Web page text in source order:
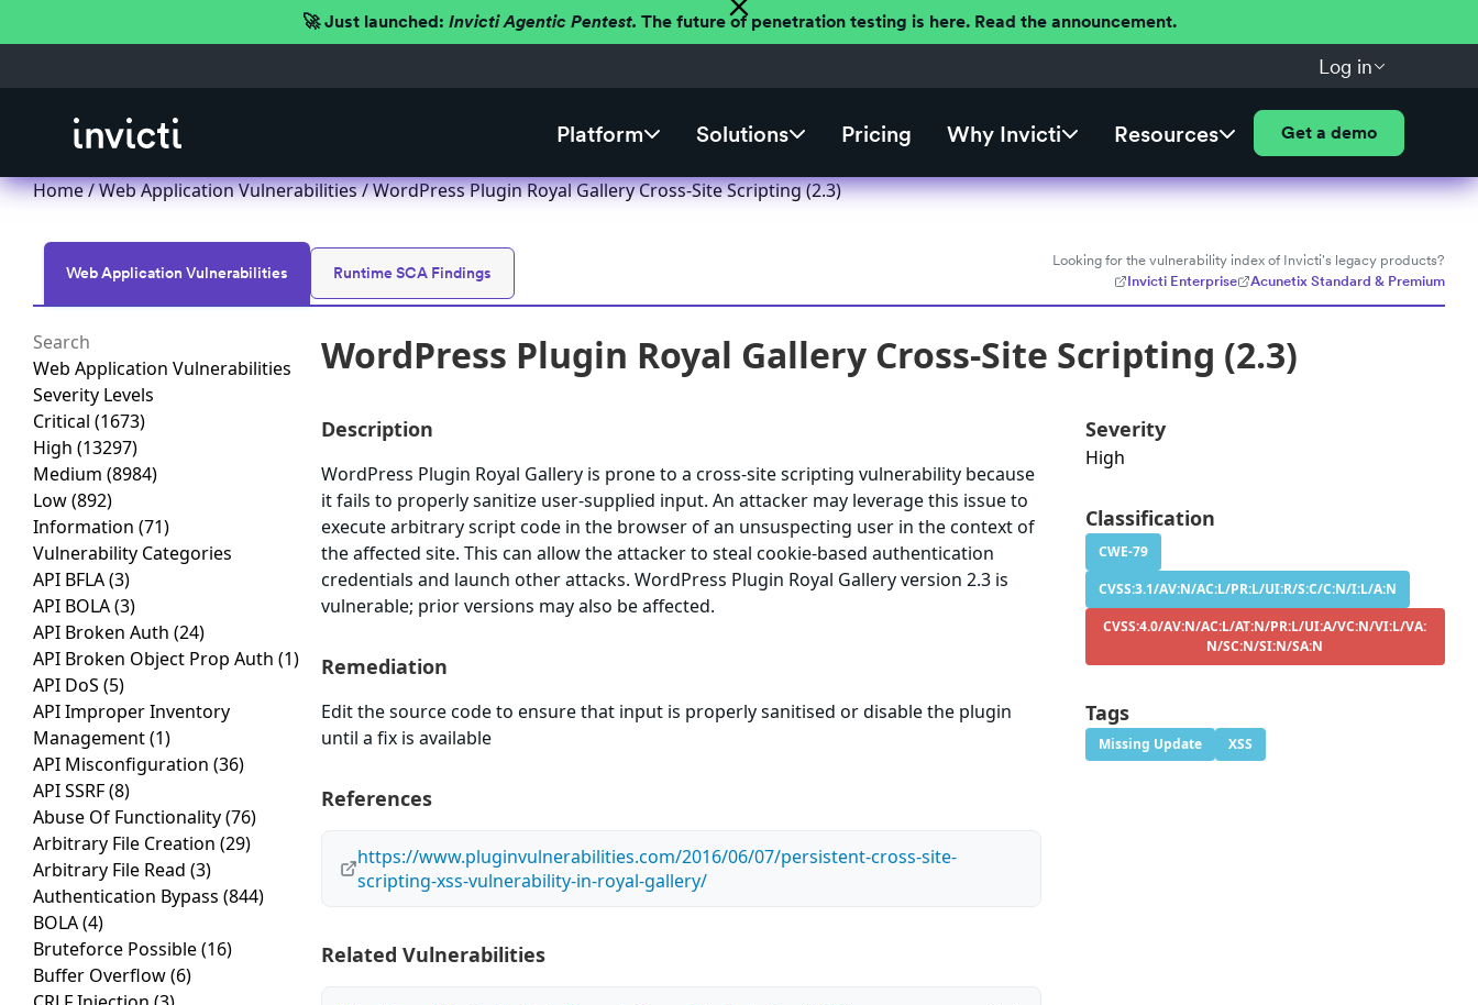
🚀 Just launched: Invicti Agentic Pentest. The future of penetration testing is here. Read the announcement.
Log in
Platform Solutions Pricing Why Invicti Resources Get a demo
Home/Web Application Vulnerabilities/ WordPress Plugin Royal Gallery Cross-Site Scripting (2.3)
Web Application Vulnerabilities Runtime SCA Findings
Looking for the vulnerability index of Invicti's legacy products?
Invicti Enterprise
Acunetix Standard & Premium
Web Application Vulnerabilities
Severity Levels
Critical (1673)
High (13297)
Medium (8984)
Low(892)
Information (71)
Vulnerability Categories
API BFLA(3)
API BOLA(3)
API Broken Auth (24)
API Broken Object Prop Auth (1)
API DoS (5)
API Improper Inventory
Management(1)
API Misconfiguration (36)
API SSRF(8)
Abuse Of Functionality(76)
Arbitrary File Creation (29)
Arbitrary File Read (3)
Authentication Bypass (844)
BOLA(4)
Bruteforce Possible(16)
Buffer Overflow(6)
WordPress Plugin Royal Gallery Cross-Site Scripting (2.3)
Description
WordPress Plugin Royal Gallery is prone to a cross-site scripting vulnerability because
it fails to properly sanitize user-supplied input. An attacker may leverage this issue to
execute arbitrary script code in the browser of an unsuspecting user in the context of
the affected site. This can allow the attacker to steal cookie-based authentication
credentials and launch other attacks. WordPress Plugin Royal Gallery version 2.3 is
vulnerable; prior versions may also be affected.
Remediation
Edit the source code to ensure that input is properly sanitised or disable the plugin
until a fix is available
References
https://www.pluginvulnerabilities.com/2016/06/07/persistent-cross-site-
scripting-xss-vulnerability-in-royal-gallery/
Related Vulnerabilities
Severity
High
Classification
CWE-79
CVSS:3.1/AV:N/AC:L/PR:L/UI:R/S:C/C:N/I:L/A:N
CVSS:4.0/AV:N/AC:L/AT:N/PR:L/UI:A/VC:N/VI:L/VA:
N/SC:N/SI:N/SA:N
Tags
Missing Update XSS